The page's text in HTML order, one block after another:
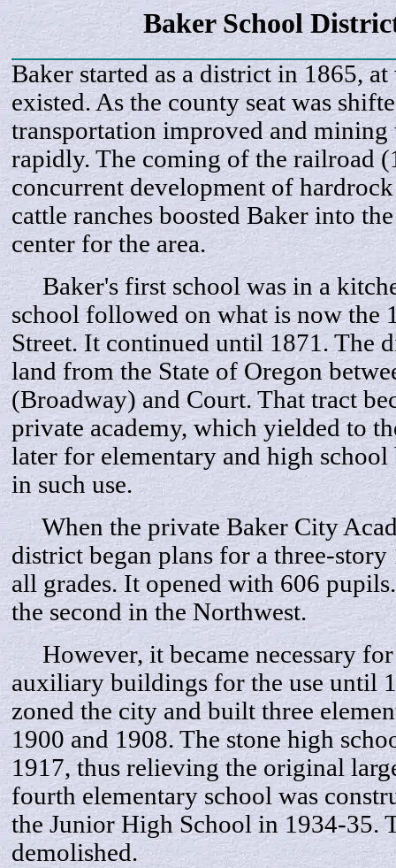
Baker School
Baker started as a district in 1865,
existed. As the county seat was
transportation improved and
rapidly. The coming of the railroad
concurrent development of
cattle ranches boosted Baker into
center for the area.
Baker's first school was in a
school followed on what is now the
Street. It continued until 1871. The
land from the State of Oregon
(Broadway) and Court. That tract
private academy, which yielded to
later for elementary and high
in such use.
When the private Baker City
district began plans for a three-
all grades. It opened with 606
the second in the Northwest.
However, it became necessary
auxiliary buildings for the use until
zoned the city and built three
1900 and 1908. The stone high
1917, thus relieving the original
fourth elementary school was
the Junior High School in 1934-35.
demolished.